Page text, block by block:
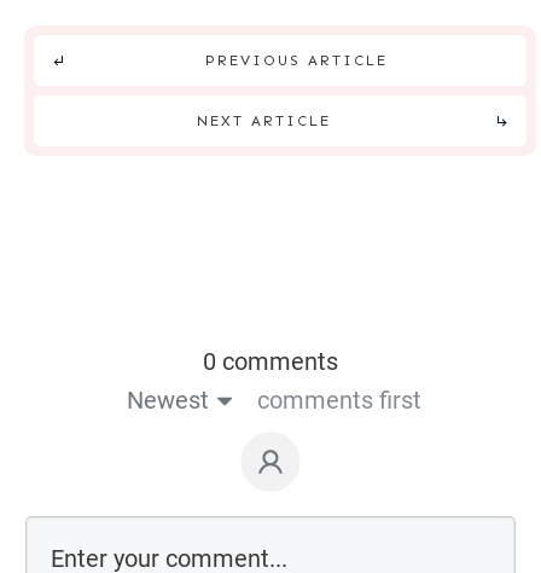
PREVIOUS ARTICLE
NEXT ARTICLE
0 comments
Newest
comments first